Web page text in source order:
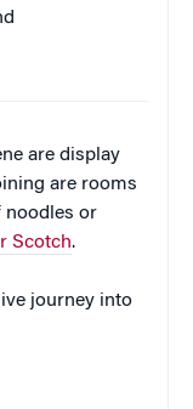
are display
are rooms
noodles or
Scotch.
journey into